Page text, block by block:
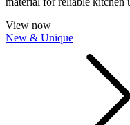
View now
New & Unique